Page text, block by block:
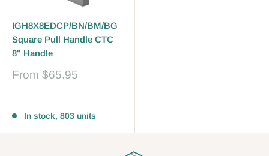
IGH8X8EDCP/BN/BM/BG
Square Pull Handle CTC
8" Handle
Sale
From $65.95
In stock, 803 units